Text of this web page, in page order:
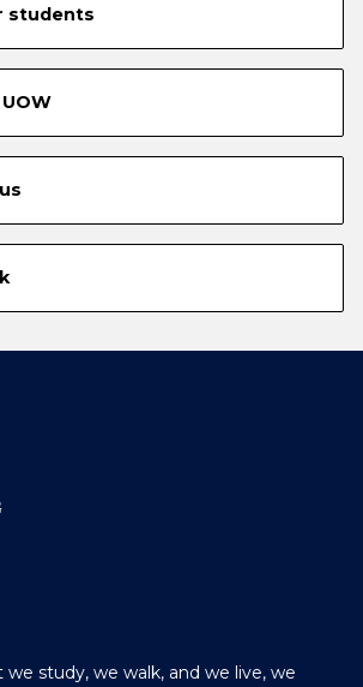
students
study, we walk, and we live, we